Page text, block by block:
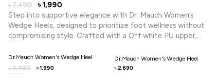
৳2,490 ৳ 1,990
Step into supportive elegance with Dr. Mauch Women’s
Wedge Heels, designed to prioritize foot wellness without
compromising style. Crafted with a Off white PU upper,
secure yet breathable fit. The wedge heel provides gentle
elevation and stability, ideal for all-day wear. Integrated
Reflex Zone Technology helps stimulate key pressure
Dr.Mauch Women's Wedge Heel
৳ 2,490 ৳ 1,990
Dr.Mauch Women's Wedge Heel
৳ 2,690